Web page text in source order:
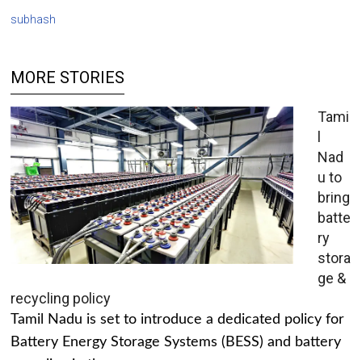
subhash
MORE STORIES
Tami
l
Nad
u to
bring
batte
ry
stora
ge &
recycling policy
Tamil Nadu is set to introduce a dedicated policy for
Battery Energy Storage Systems (BESS) and battery